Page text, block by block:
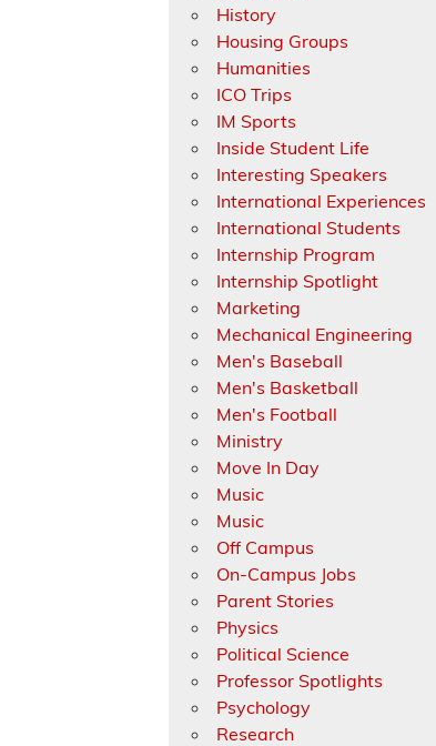
History
Housing Groups
Humanities
ICO Trips
IM Sports
Inside Student Life
Interesting Speakers
International Experiences
International Students
Internship Program
Internship Spotlight
Marketing
Mechanical Engineering
Men's Baseball
Men's Basketball
Men's Football
Ministry
Move In Day
Music
Music
Off Campus
On-Campus Jobs
Parent Stories
Physics
Political Science
Professor Spotlights
Psychology
Research